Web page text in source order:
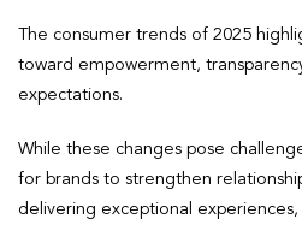
The consumer trends of 2025
toward empowerment,
expectations.
While these changes pose
for brands to strengthen
delivering exceptional